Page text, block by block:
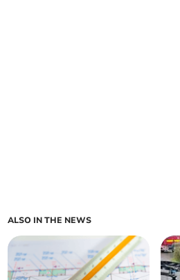
ALSO IN THE NEWS